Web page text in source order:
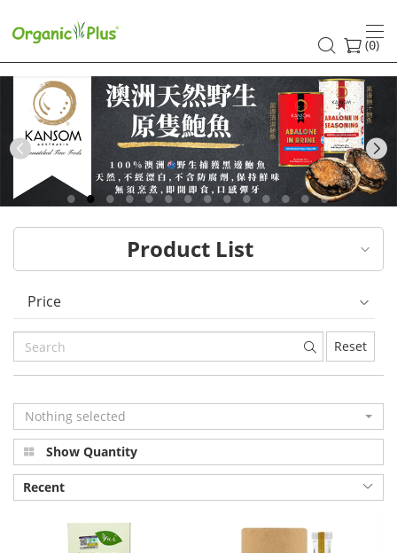
HK
healthy
and
organic
food
choices
|
Organic
Plus
(0)
Previous
Product List
Price
Reset
Nothing selected
Show Quantity
Recent